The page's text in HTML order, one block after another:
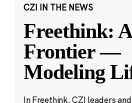
CZI IN THE NEWS
Freethink:
Frontier —
Modeling
In Freethink, CZI leaders